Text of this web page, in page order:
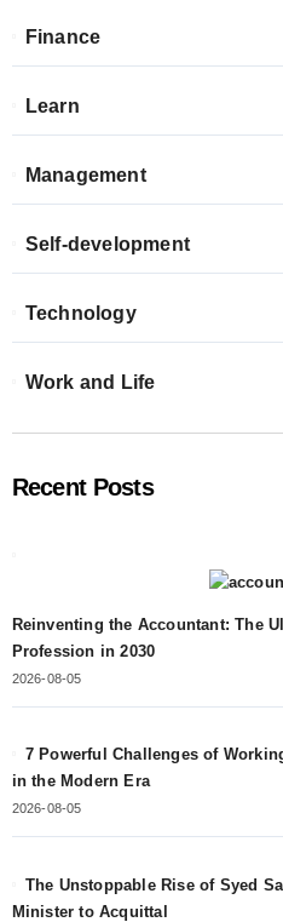
Finance
Learn
Management
Self-development
Technology
Work and Life
Recent Posts
Reinventing the Accountant: The
Profession in 2030
2026-08-05
7 Powerful Challenges of
in the Modern Era
2026-08-05
The Unstoppable Rise of Syed
Minister to Acquittal